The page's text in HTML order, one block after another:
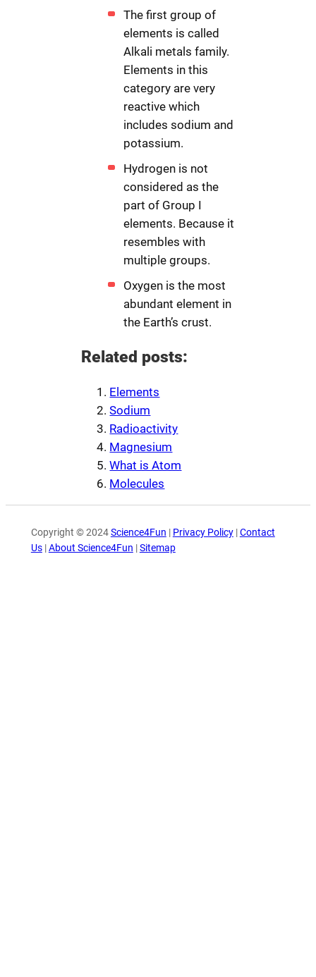
The first group of
elements is called
Alkali metals family.
Elements in this
category are very
reactive which
includes sodium and
potassium.
Hydrogen is not
considered as the
part of Group I
elements. Because it
resembles with
multiple groups.
Oxygen is the most
abundant element in
the Earth’s crust.
Related posts:
Elements
Sodium
Radioactivity
Magnesium
What is Atom
Molecules
Copyright © 2024Science4Fun | Privacy Policy|Contact
Us|About Science4Fun |Sitemap